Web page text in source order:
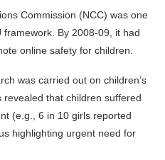
Commission (NCC) was one
By 2008-09, it had
online safety for children.
was carried out on children’s
that children suffered
(e.g., 6 in 10 girls reported
highlighting urgent need for